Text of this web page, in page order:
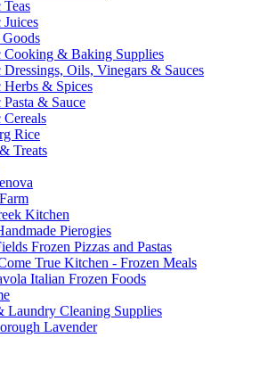
Cooking & Baking Supplies
Dressings, Oils, Vinegars & Sauces
Herbs & Spices
& Sauce
Rice
Treats
Kitchen
Pierogies
Frozen Pizzas and Pastas
True Kitchen - Frozen Meals
Italian Frozen Foods
Laundry Cleaning Supplies
Lavender